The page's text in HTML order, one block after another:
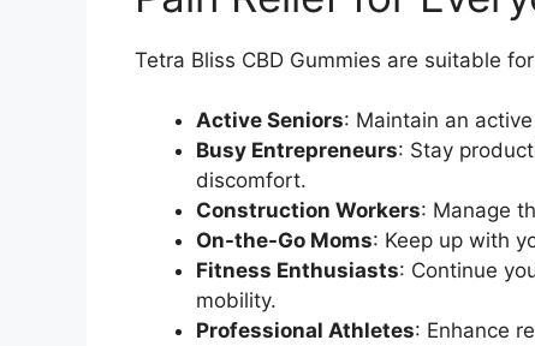
Tetra Bliss CBD Gummies are suitable
Active Seniors: Maintain an
Busy Entrepreneurs: Stay
discomfort.
Construction Workers: Manage
On-the-Go Moms: Keep up with
Fitness Enthusiasts: Continue
mobility.
Professional Athletes: Enhance